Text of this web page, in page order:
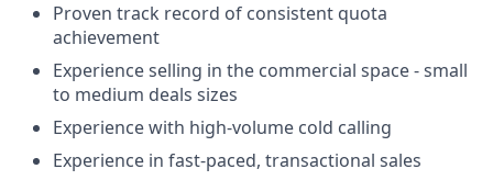
Proven track record of consistent quota
achievement
Experience selling in the commercial space - small
to medium deals sizes
Experience with high-volume cold calling
Experience in fast-paced, transactional sales